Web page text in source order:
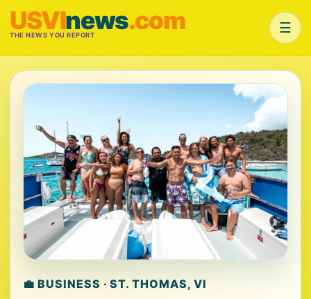
USVInews.com
THE NEWS YOU REPORT ☰
💼 BUSINESS · ST. THOMAS, VI